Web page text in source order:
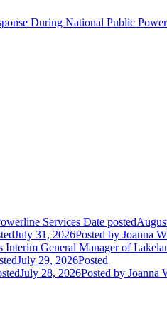
During National Public
Services Date posted
July 31, 2026Posted by Joanna
Interim General Manager of
July 29, 2026Posted
July 28, 2026Posted by Joanna